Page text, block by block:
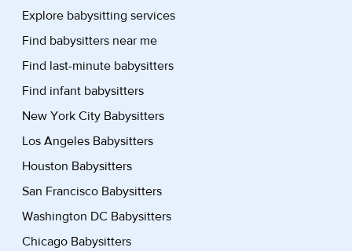
Explore babysitting services
Find babysitters near me
Find last-minute babysitters
Find infant babysitters
New York City Babysitters
Los Angeles Babysitters
Houston Babysitters
San Francisco Babysitters
Washington DC Babysitters
Chicago Babysitters